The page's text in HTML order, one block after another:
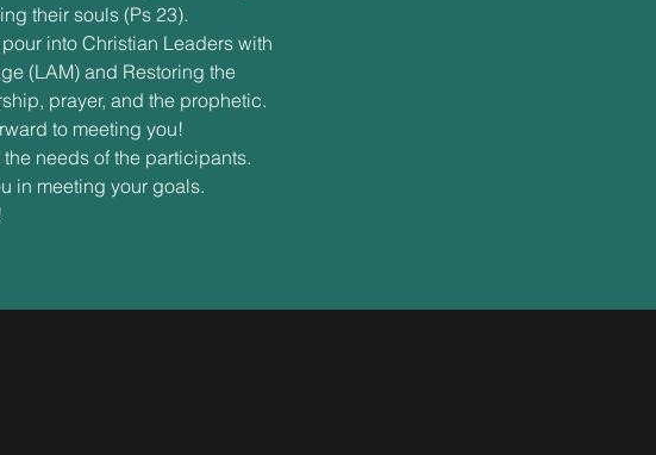
their souls (Ps 23).
into Christian Leaders with
(LAM) and Restoring the
prayer, and the prophetic.
to meeting you!
needs of the participants.
in meeting your goals.